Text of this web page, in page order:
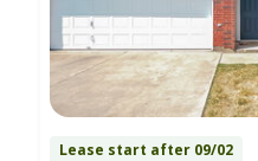
Lease start after 09/02